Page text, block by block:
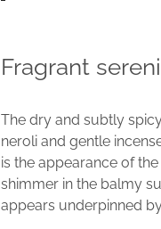
Fragrant
The dry and subtly
neroli and gentle
is the appearance of
shimmer in the balmy
appears underpinned